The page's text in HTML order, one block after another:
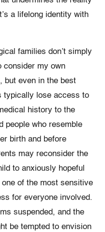
a lifelong identity with
families don’t simply
consider my own
but even in the best
typically lose access to
history to the
people who resemble
birth and before
may reconsider the
to anxiously hopeful
of the most sensitive
for everyone involved.
suspended, and the
be tempted to envision